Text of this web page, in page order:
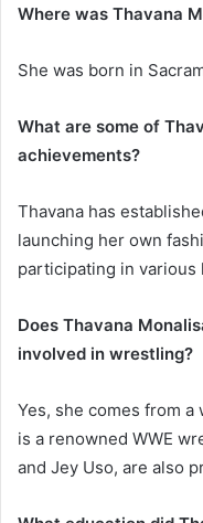
Where was Thavana
She was born in
What are some of
achievements?
Thavana has
launching her own
participating in
Does Thavana
involved in wrestling?
Yes, she comes from
is a renowned WWE
and Jey Uso, are also